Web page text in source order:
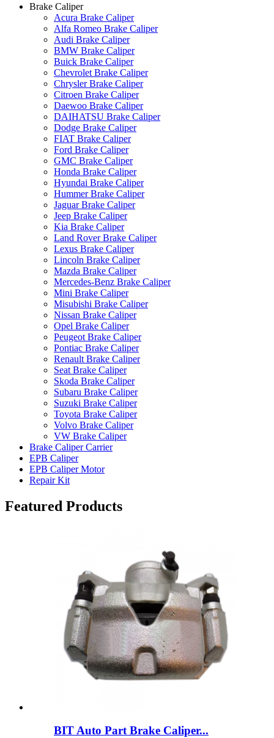
Brake Caliper
Acura Brake Caliper
Alfa Romeo Brake Caliper
Audi Brake Caliper
BMW Brake Caliper
Buick Brake Caliper
Chevrolet Brake Caliper
Chrysler Brake Caliper
Citroen Brake Caliper
Daewoo Brake Caliper
DAIHATSU Brake Caliper
Dodge Brake Caliper
FIAT Brake Caliper
Ford Brake Caliper
GMC Brake Caliper
Honda Brake Caliper
Hyundai Brake Caliper
Hummer Brake Caliper
Jaguar Brake Caliper
Jeep Brake Caliper
Kia Brake Caliper
Land Rover Brake Caliper
Lexus Brake Caliper
Lincoln Brake Caliper
Mazda Brake Caliper
Mercedes-Benz Brake Caliper
Mini Brake Caliper
Misubishi Brake Caliper
Nissan Brake Caliper
Opel Brake Caliper
Peugeot Brake Caliper
Pontiac Brake Caliper
Renault Brake Caliper
Seat Brake Caliper
Skoda Brake Caliper
Subaru Brake Caliper
Suzuki Brake Caliper
Toyota Brake Caliper
Volvo Brake Caliper
VW Brake Caliper
Brake Caliper Carrier
EPB Caliper
EPB Caliper Motor
Repair Kit
Featured Products
BIT Auto Part Brake Caliper...